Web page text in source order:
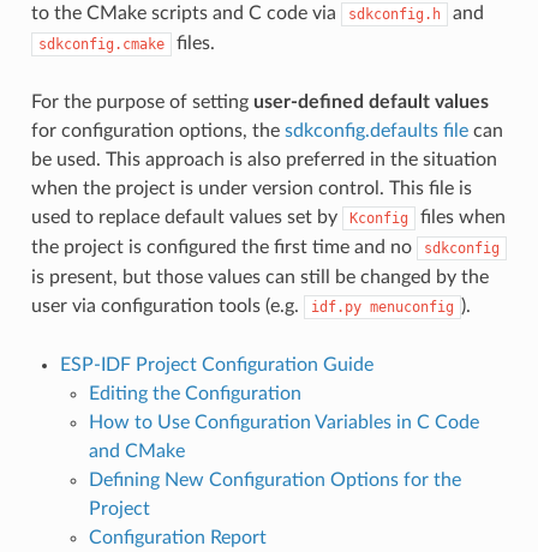
to the CMake scripts and C code via
sdkconfig.h and
sdkconfig.cmake files.
For the purpose of setting user-defined default values
for configuration options, the sdkconfig.defaults filecan
be used. This approach is also preferred in the situation
when the project is under version control. This file is
used to replace default values set by
Kconfig
files when
the project is configured the first time and no
sdkconfig
is present, but those values can still be changed by the
user via configuration tools (e.g.
idf.py menuconfig ).
ESP-IDF Project Configuration Guide
Editing the Configuration
How to Use Configuration Variables in C Code
and CMake
Defining New Configuration Options for the
Project
Configuration Report